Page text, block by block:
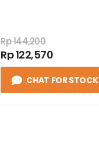
Rp 144,200
Rp 122,570
CHAT FOR STOCK